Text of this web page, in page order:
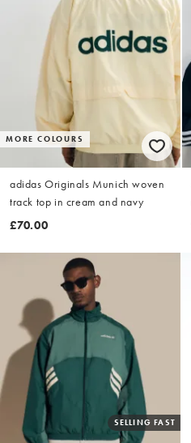
MORE COLOURS
adidas Originals Munich woven
track top in cream and navy
£70.00
SELLING FAST